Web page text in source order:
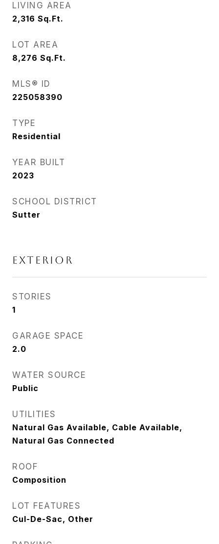
LIVING AREA
2,316 Sq.Ft.
LOT AREA
8,276 Sq.Ft.
MLS® ID
225058390
TYPE
Residential
YEAR BUILT
2023
SCHOOL DISTRICT
Sutter
EXTERIOR
STORIES
1
GARAGE SPACE
2.0
WATER SOURCE
Public
UTILITIES
Natural Gas Available, Cable Available,
Natural Gas Connected
ROOF
Composition
LOT FEATURES
Cul-De-Sac, Other